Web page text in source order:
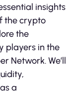
insights
the crypto
the
players in the
Network. We’ll
a